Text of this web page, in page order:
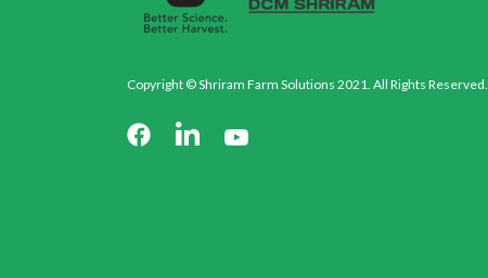
Copyright © Shriram Farm Solutions 2021. All Rights Reserved.